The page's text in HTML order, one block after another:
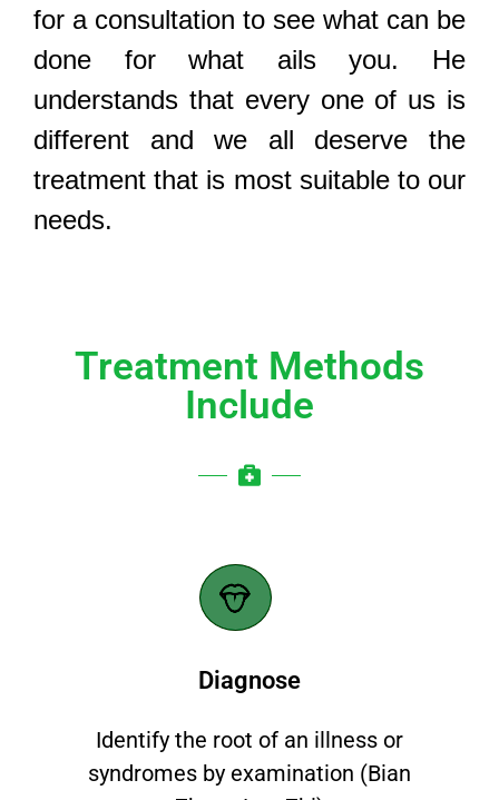
for a consultation to see what can be
done for what ails you. He
understands that every one of us is
different and we all deserve the
treatment that is most suitable to our
needs.
Treatment Methods
Include
Diagnose​
Identify the root of an illness or
syndromes by examination (Bian